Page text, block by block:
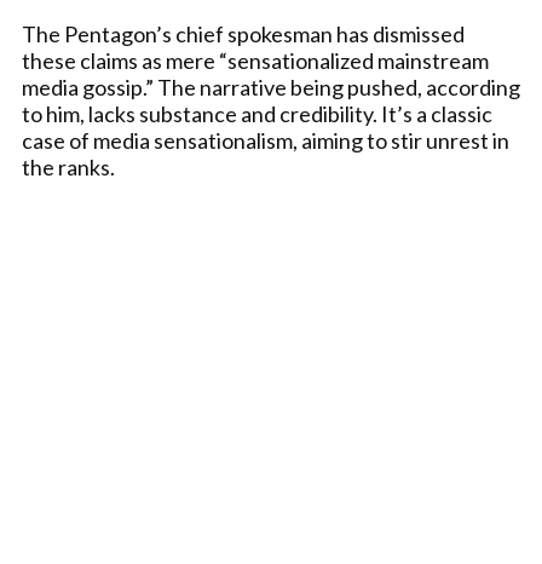
The Pentagon’s chief spokesman has dismissed
these claims as mere “sensationalized mainstream
media gossip.” The narrative being pushed, according
to him, lacks substance and credibility. It’s a classic
case of media sensationalism, aiming to stir unrest in
the ranks.